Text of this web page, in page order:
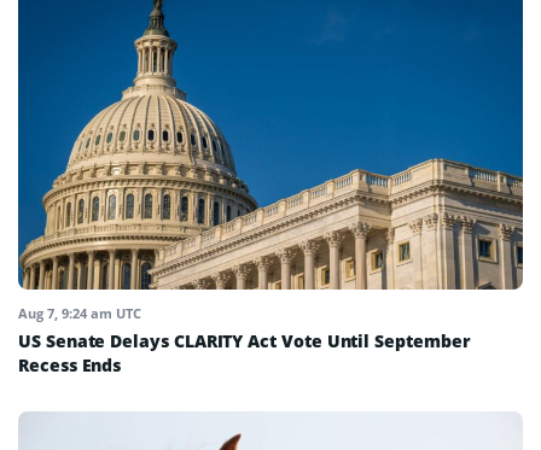
Aug 7, 9:24 am UTC
US Senate Delays CLARITY Act Vote Until September
Recess Ends